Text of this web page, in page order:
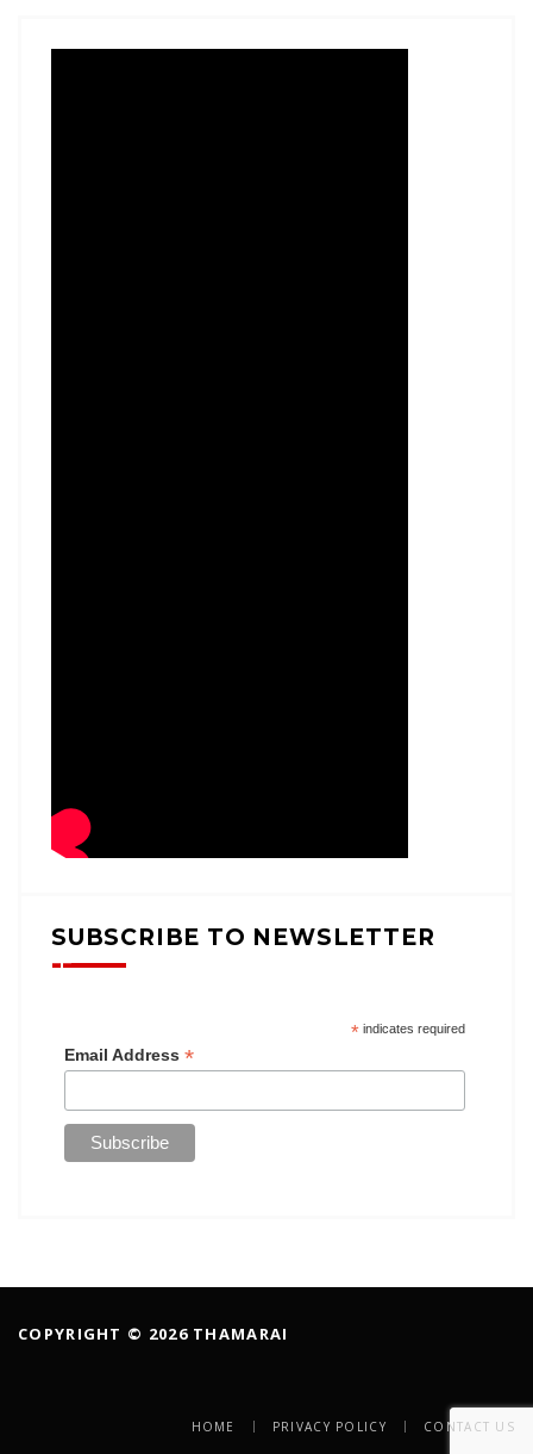
SUBSCRIBE TO NEWSLETTER
*indicates required
Email Address *
COPYRIGHT © 2026 THAMARAI
HOME PRIVACY POLICY CONTACT US